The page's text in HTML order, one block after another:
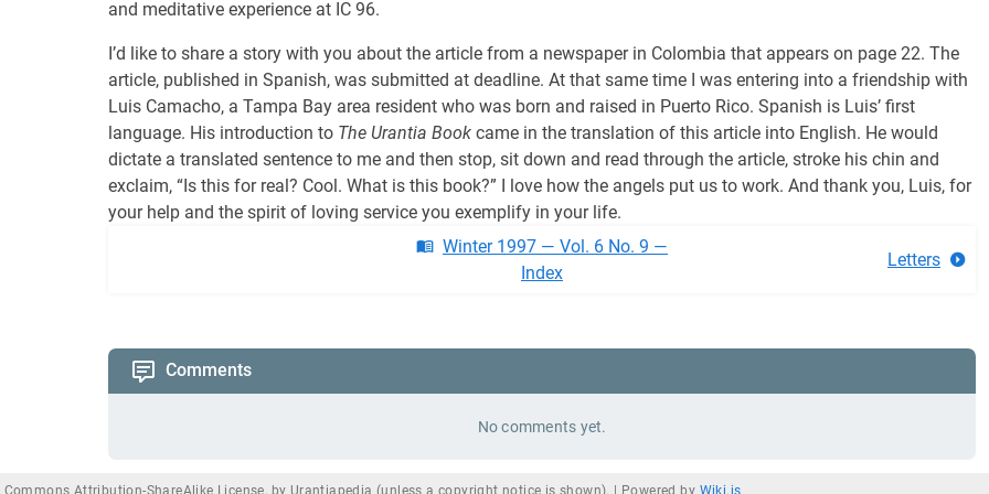
and meditative experience at IC 96.
I’d like to share a story with you about the article from a newspaper in Colombia that appears on page 22. The
article, published in Spanish, was submitted at deadline. At that same time I was entering into a friendship with
Luis Camacho, a Tampa Bay area resident who was born and raised in Puerto Rico. Spanish is Luis’ first
language. His introduction to The Urantia Book came in the translation of this article into English. He would
dictate a translated sentence to me and then stop, sit down and read through the article, stroke his chin and
exclaim, “Is this for real? Cool. What is this book?” I love how the angels put us to work. And thank you, Luis, for
your help and the spirit of loving service you exemplify in your life.
Winter 1997 — Vol. 6 No. 9 —
Index
Letters
Comments
No comments yet.
Commons Attribution-ShareAlike License, by Urantiapedia (unless a copyright notice is shown). | Powered by Wiki.js